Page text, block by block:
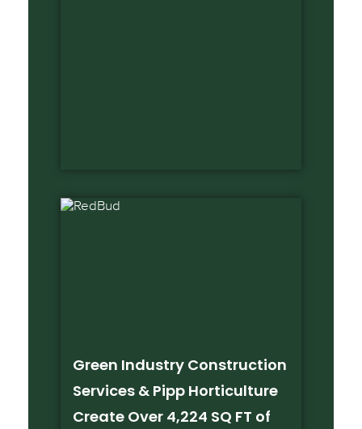
Green Industry Construction
Services & Pipp Horticulture
Create Over 4,224 SQ FT of